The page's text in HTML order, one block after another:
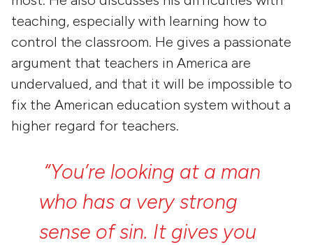
teaching, especially with learning how to
control the classroom. He gives a passionate
argument that teachers in America are
undervalued, and that it will be impossible to
fix the American education system without a
higher regard for teachers.
“You’re looking at a man
who has a verystrong
sense ofsin. It gives you